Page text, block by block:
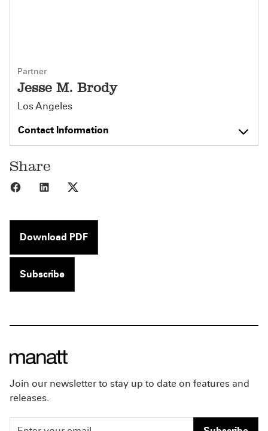
Partner
Jesse M. Brody
Los Angeles
Contact Information
Share
Share to Facebook
Share to LinkedIn
Download PDF
Subscribe
Join our newsletter to stay up to date on features and
releases.